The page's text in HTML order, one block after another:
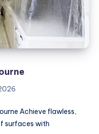
Achieve flawless,
surfaces with